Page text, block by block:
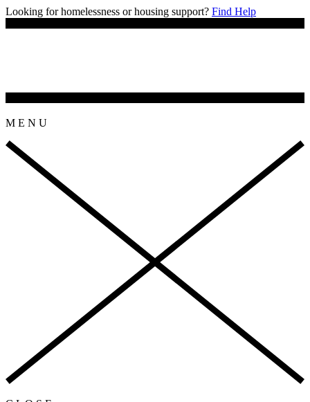
Looking for homelessness or housing support? Find Help
M E N U